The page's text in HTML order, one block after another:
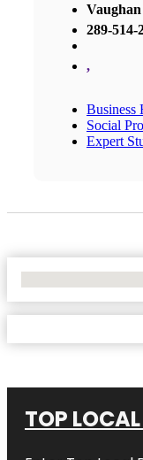
Vaughan
289-514-
,
Business
Social
Expert
TOP